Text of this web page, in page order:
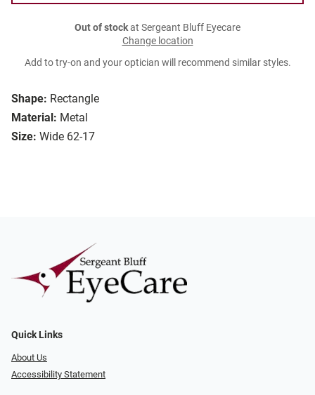
Shape: Rectangle
Material: Metal
Size: Wide 62-17
Out of stockat Sergeant Bluff Eyecare
Change location
Add to try-on and your optician will recommend similar styles.
Quick Links
About Us
Accessibility Statement